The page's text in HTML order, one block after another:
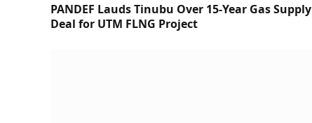
PANDEF Lauds Tinubu Over 15-Year Gas Supply
Deal for UTM FLNG Project